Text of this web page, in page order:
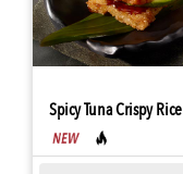
Spicy Tuna Crispy Rice